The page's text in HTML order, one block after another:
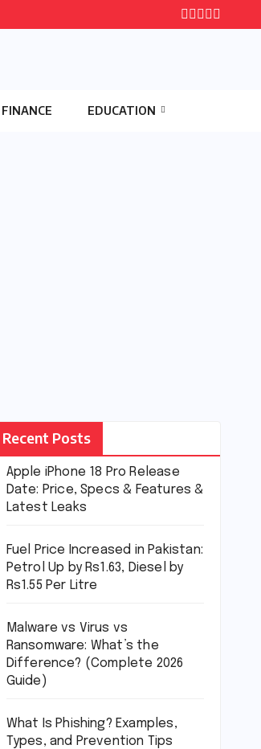
FINANCE EDUCATION
Recent Posts
Apple iPhone 18 Pro Release
Date: Price, Specs & Features &
Latest Leaks
Fuel Price Increased in Pakistan:
Petrol Up by Rs1.63, Diesel by
Rs1.55 Per Litre
Malware vs Virus vs
Ransomware: What’s the
Difference? (Complete 2026
Guide)
What Is Phishing? Examples,
Types, and Prevention Tips